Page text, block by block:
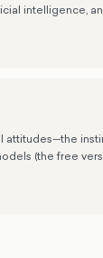
intelligence,
(the free